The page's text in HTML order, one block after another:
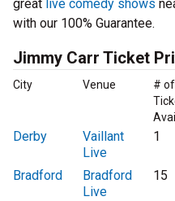
great live comedy shows
with our 100% Guarantee.
Jimmy Carr Ticket
City Venue
# of
Derby
Vaillant
Live
1
Bradford
Bradford
Live
15